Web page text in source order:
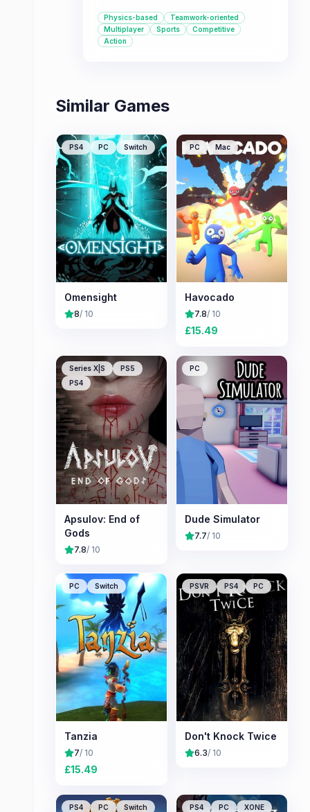
friend groups looking for a
challenging and engaging sports
experience that rewards skillful
Physics-based
Teamwork-oriented
Multiplayer
Sports
Competitive
Action
Similar Games
PS4 PC Switch
Omensight
8/ 10
PC Mac
Havocado
7.8/ 10
£15.49
Series X|S
PS5
PS4
Apsulov: End of
Gods
7.8/ 10
PC
Dude Simulator
7.7/ 10
PC Switch
Tanzia
7/ 10
£15.49
PSVR PS4 PC
Don't Knock Twice
6.3/ 10
PS4 PC Switch PS4 PC XONE